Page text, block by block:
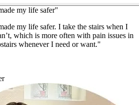
my life safer"
my life safer. I take the stairs when I
which is more often with pain issues in
whenever I need or want."